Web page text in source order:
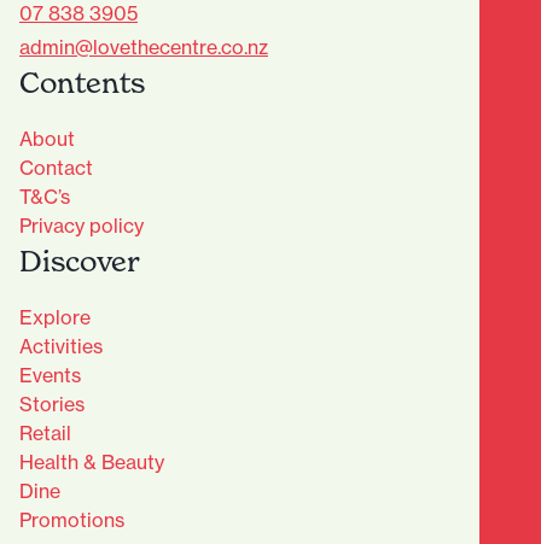
07 838 3905
admin@lovethecentre.co.nz
Contents
About
Contact
T&C’s
Privacy policy
Discover
Explore
Activities
Events
Stories
Retail
Health & Beauty
Dine
Promotions